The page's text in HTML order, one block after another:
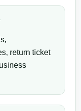
return ticket